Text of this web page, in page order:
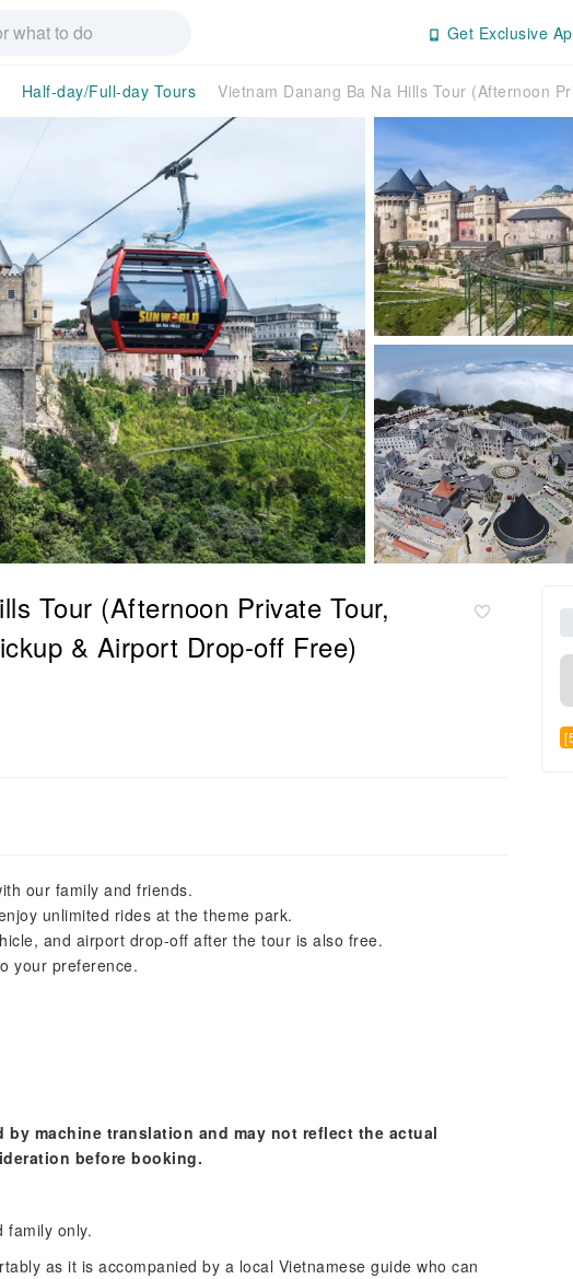
Get Exclusive
Half-day/Full-day Tours
Tour (Afternoon Private Tour,
& Airport Drop-off Free)
our family and friends.
unlimited rides at the theme park.
and airport drop-off after the tour is also free.
your preference.
machine translation and may not reflect the actual
before booking.
family only.
as it is accompanied by a local Vietnamese guide who can